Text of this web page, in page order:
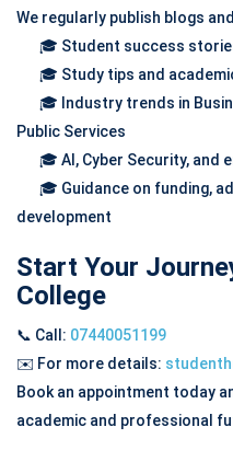
We regularly publish blogs
🎓 Student success
🎓 Study tips and
🎓 Industry trends in
Public Services
🎓 AI, Cyber Security, and
🎓 Guidance on funding,
development
Start Your
College
📞 Call: 07440051199
✉️ For more details:
Book an appointment today
academic and professional